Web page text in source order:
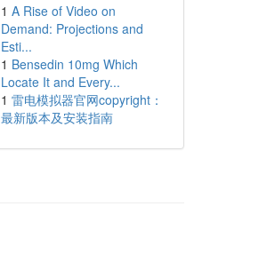
1 A Rise of Video on
Demand: Projections and
Esti...
1 Bensedin 10mg Which
Locate It and Every...
1 雷电模拟器官网copyright：
最新版本及安装指南